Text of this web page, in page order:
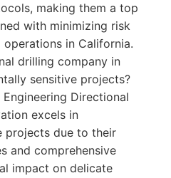
making them a top
with minimizing risk
in California.
drilling company in
sensitive projects?
Directional
excels in
projects due to their
and comprehensive
impact on delicate